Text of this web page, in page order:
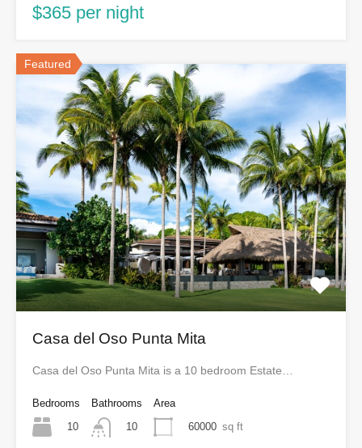
$365 per night
Featured
Casa del Oso Punta Mita
Casa del Oso Punta Mita is a 10 bedroom Estate…
Bedrooms
10
Bathrooms
10
Area
60000 sq ft